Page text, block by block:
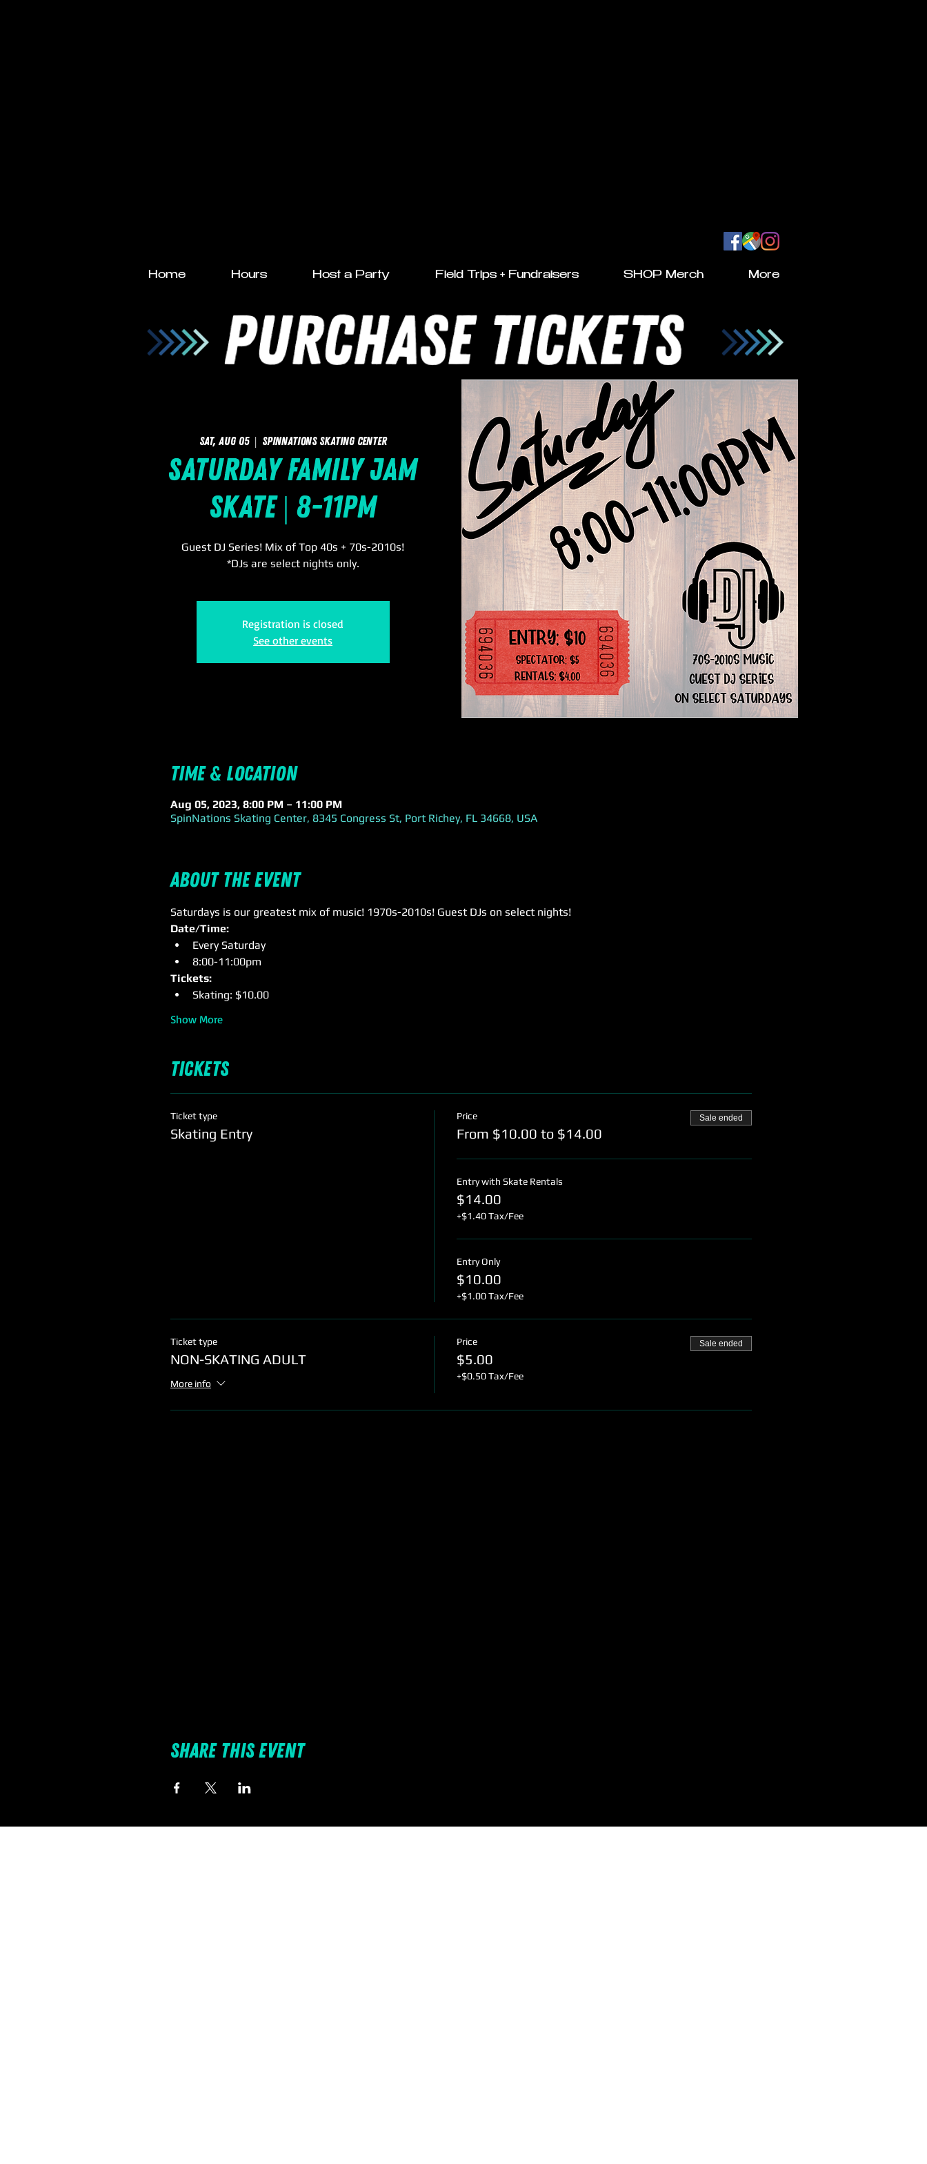
Home Hours Host a Party Field Trips + Fundraisers SHOP Merch More
Sat, Aug 05
  |
SpinNations Skating Center
Saturday Family Jam
Skate | 8-11pm
Guest DJ Series! Mix of Top 40s + 70s-2010s!
*DJs are select nights only.
Registration is closed
See other events
Time & Location
Aug 05, 2023, 8:00 PM – 11:00 PM
SpinNations Skating Center, 8345 Congress St, Port Richey, FL 34668, USA
About the event
Saturdays is our greatest mix of music! 1970s-2010s! Guest DJs on select nights!
Date/Time:
Every Saturday
8:00-11:00pm
Tickets:
Skating: $10.00
Show More
Tickets
Ticket type
Skating Entry
Price
From $10.00 to $14.00
Sale ended
Entry with Skate Rentals
$14.00
+$1.40 Tax/Fee
Entry Only
$10.00
+$1.00 Tax/Fee
Ticket type
NON-SKATING ADULT
More info
Price
$5.00
+$0.50 Tax/Fee
Sale ended
Share this event